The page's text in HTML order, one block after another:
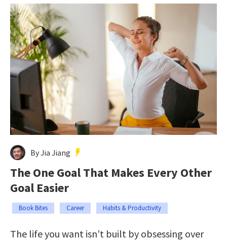
By Jia Jiang
The One Goal That Makes Every Other
Goal Easier
Book Bites Career Habits & Productivity
The life you want isn’t built by obsessing over